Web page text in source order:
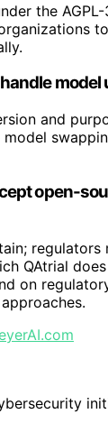
the
model
and
open-
QAtrial
on